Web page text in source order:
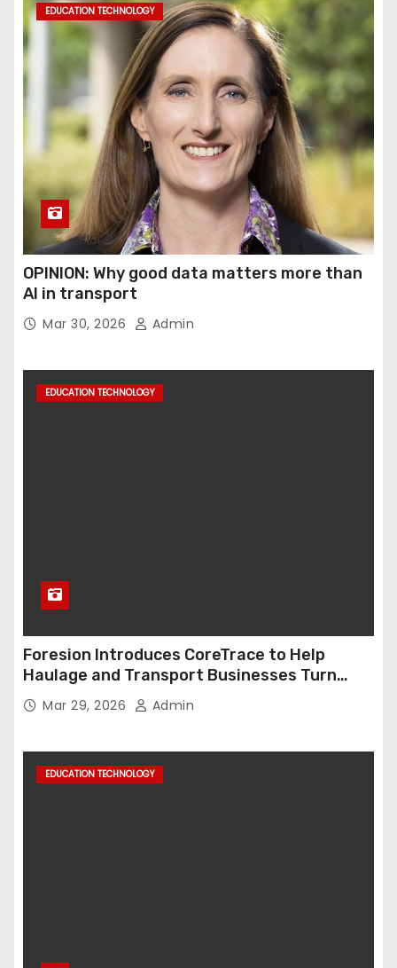
EDUCATION TECHNOLOGY
OPINION: Why good data matters more than
AI in transport
Mar 30, 2026 Admin
EDUCATION TECHNOLOGY
Foresion Introduces CoreTrace to Help
Haulage and Transport Businesses Turn
Data into Decision-Ready Insights
Mar 29, 2026 Admin
EDUCATION TECHNOLOGY